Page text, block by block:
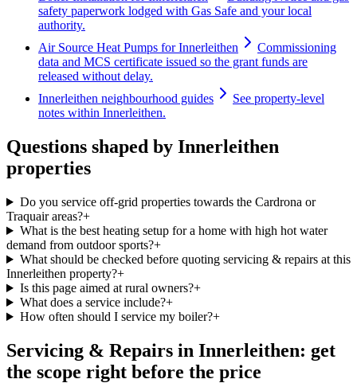
safety paperwork lodged with Gas Safe and your local
authority.
Air Source Heat Pumps for Innerleithen
Commissioning
data and MCS certificate issued so the grant funds are
released without delay.
Innerleithen neighbourhood guides
See property-level
notes within Innerleithen.
Questions shaped by Innerleithen
properties
Do you service off-grid properties towards the Cardrona or
Traquair areas?+
What is the best heating setup for a home with high hot water
demand from outdoor sports?+
What should be checked before quoting servicing & repairs at this
Innerleithen property?+
Is this page aimed at rural owners?+
What does a service include?+
How often should I service my boiler?+
Servicing & Repairs in Innerleithen: get
the scope right before the price